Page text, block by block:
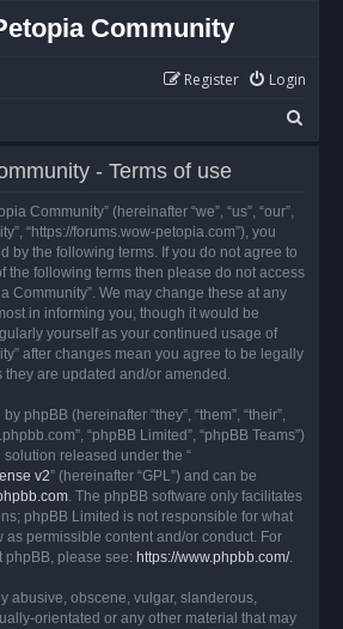
Community
Login
Register
e
- Terms of use
Community” (hereinafter “we”, “us”, “our”,
“https://forums.wow-petopia.com”), you
by the following terms. If you do not agree to
the following terms then please do not access
Community”. We may change these at any
in informing you, though it would be
yourself as your continued usage of
after changes mean you agree to be legally
they are updated and/or amended.
phpBB (hereinafter “they”, “them”, “their”,
“phpBB Limited”, “phpBB Teams”)
released under the “
v2” (hereinafter “GPL”) and can be
. The phpBB software only facilitates
phpBB Limited is not responsible for what
permissible content and/or conduct. For
phpBB, please see: https://www.phpbb.com/.
abusive, obscene, vulgar, slanderous,
orientated or any other material that may